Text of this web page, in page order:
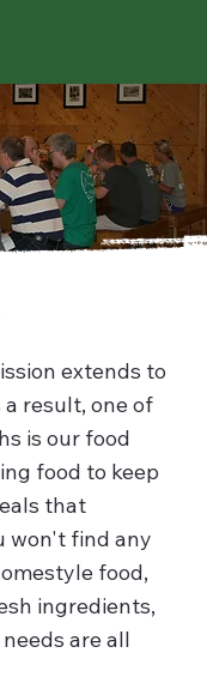
extends to
result, one of
is our food
food to keep
that
won't find any
food,
ingredients,
are all